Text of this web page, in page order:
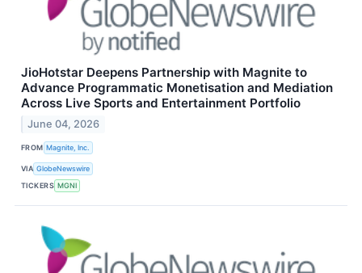
JioHotstar Deepens Partnership with Magnite to
Advance Programmatic Monetisation and Mediation
Across Live Sports and Entertainment Portfolio
June 04, 2026
FROM Magnite, Inc.
VIA GlobeNewswire
TICKERS MGNI